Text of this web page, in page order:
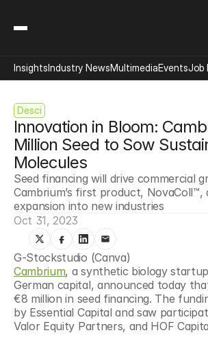
Desci
Innovation in Bloom:
Million Seed to Sow
Molecules
Seed financing will drive commercial
Cambrium’s first product, NovaColl™,
expansion into new industries
Oct 31, 2023
G-Stockstudio (Canva)
Cambrium, a synthetic biology
German capital, announced today
€8 million in seed financing. The
by Essential Capital and saw
Valor Equity Partners, and HOF
InsightsIndustry NewsMultimediaEventsJob